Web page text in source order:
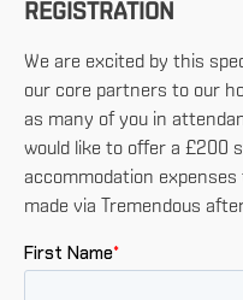
REGISTRATION
We are excited by this
our core partners to our
as many of you in
would like to offer a £200
accommodation
made via Tremendous